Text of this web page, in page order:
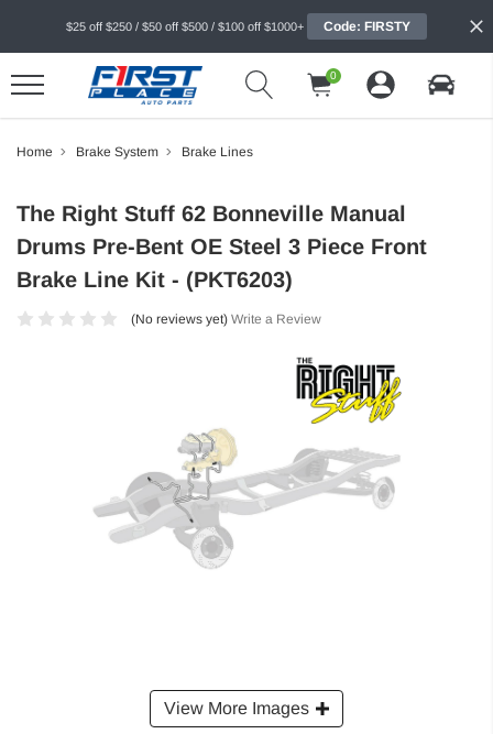
$25 off $250 / $50 off $500 / $100 off $1000+ Code: FIRSTY
0
Home Brake System Brake Lines
View More Images
The Right Stuff 62 Bonneville Manual
Drums Pre-Bent OE Steel 3 Piece Front
Brake Line Kit - (PKT6203)
(No reviews yet) Write a Review